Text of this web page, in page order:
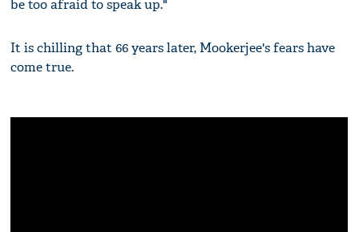
be too afraid to speak up."
It is chilling that 66 years later, Mookerjee's fears have
come true.